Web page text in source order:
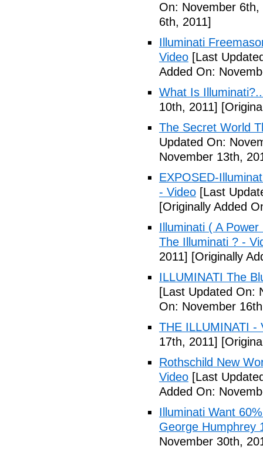
On: November 6th,
6th, 2011]
Illuminati
Video [Last
Added On:
What Is
10th, 2011]
The Secret World
Updated On:
November 13th,
EXPOSED-
- Video [Last
[Originally Added
Illuminati ( A
The Illuminati ? -
2011] [Originally
ILLUMINATI The
[Last Updated On:
On: November
THE ILLUMINATI -
17th, 2011]
Rothschild New
Video [Last
Added On:
Illuminati Want
George Humphrey
November 30th,